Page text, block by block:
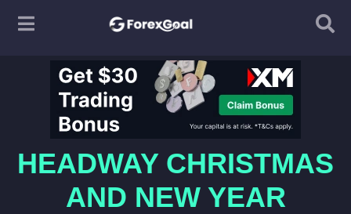
HEADWAY CHRISTMAS
AND NEW YEAR